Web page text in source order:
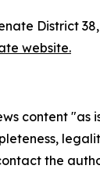
District
website.
content
the